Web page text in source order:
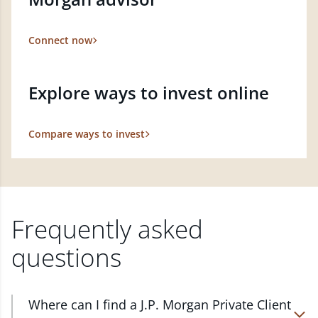
Connect now
Explore ways to invest online
Compare ways to invest
Frequently asked
questions
Where can I find a J.P. Morgan Private Client